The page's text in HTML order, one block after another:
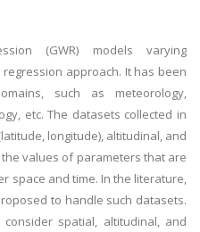
(GWR) models varying
approach. It has been
such as meteorology,
etc. The datasets collected in
longitude), altitudinal, and
values of parameters that are
space and time. In the literature,
to handle such datasets.
spatial, altitudinal, and